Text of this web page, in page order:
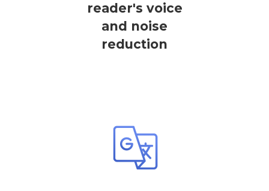
reader's voice
and noise
reduction